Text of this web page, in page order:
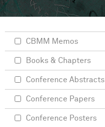
CBMM Memos
Books & Chapters
Conference Abstracts
Conference Papers
Conference Posters